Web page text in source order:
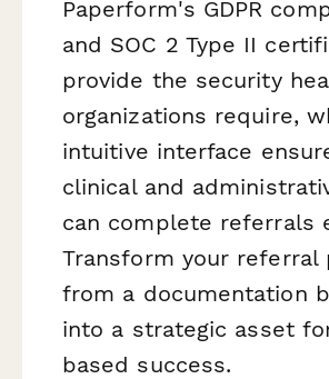
Paperform's GDPR
and SOC 2 Type II
provide the security
organizations require,
intuitive interface
clinical and
can complete referrals
Transform your referral
from a documentation
into a strategic asset
based success.